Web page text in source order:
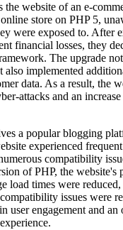
the website of an e-
store on PHP 5,
were exposed to. After
financial losses, they
The upgrade
implemented
data. As a result, the
attacks and an
a popular blogging
experienced
compatibility
of PHP, the website's
load times were
issues were
user engagement and an